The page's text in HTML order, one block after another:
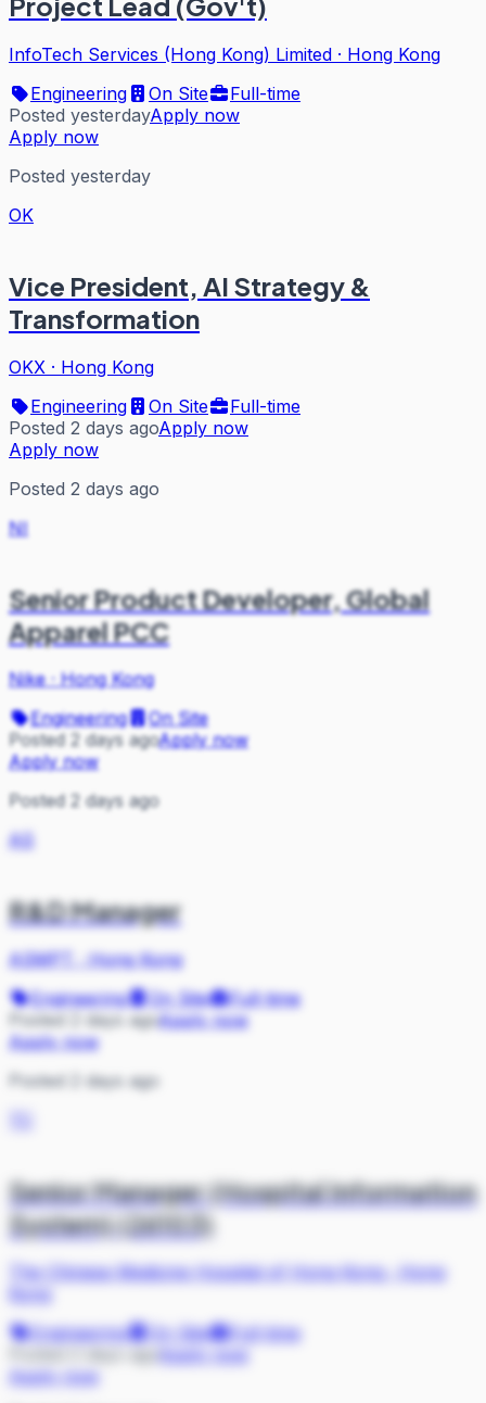
InfoTech Services (Hong Kong) Limited · Hong Kong
Engineering
On Site
Full-time
Posted yesterdayApply now
Apply now
Posted yesterday
OK
Vice President, AI Strategy &
Transformation
OKX · Hong Kong
Engineering
On Site
Full-time
Posted 2 days agoApply now
Apply now
Posted 2 days ago
NI
Senior Product Developer, Global
Apparel PCC
Nike·Hong Kong
Engineering
On Site
Posted 2 days agoApply now
Apply now
Posted 2 days ago
AS
R&D Manager
ASMPT ·Hong Kong
Engineering
On Site
Full-time
Posted 2 days agoApply now
Apply now
Posted 2 days ago
Senior Manager (Hospital Information
System) (26103)
The Chinese Medicine Hospital of Hong Kong·
Hong
Engineering
On Site
Full-time
Apply now
Apply now